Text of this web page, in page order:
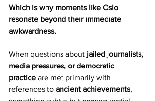
Which is why moments like Oslo
resonate beyond their immediate
awkwardness.
When questions about jailed journalists,
media pressures, or democratic
practice are met primarily with
references to ancient achievements,